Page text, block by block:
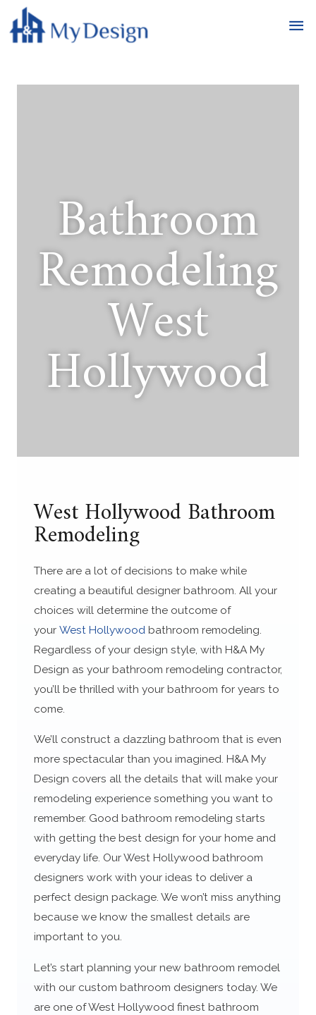
Bathroom
Remodeling
West
Hollywood
West Hollywood Bathroom
Remodeling
There are a lot of decisions to make while
creating a beautiful designer bathroom. All your
choices will determine the outcome of
your West Hollywood bathroom remodeling.
Regardless of your design style, with H&A My
Design as your bathroom remodeling contractor,
you’ll be thrilled with your bathroom for years to
come.
We’ll construct a dazzling bathroom that is even
more spectacular than you imagined. H&A My
Design covers all the details that will make your
remodeling experience something you want to
remember. Good bathroom remodeling starts
with getting the best design for your home and
everyday life. Our West Hollywood bathroom
designers work with your ideas to deliver a
perfect design package. We won’t miss anything
because we know the smallest details are
important to you.
Let’s start planning your new bathroom remodel
with our custom bathroom designers today. We
are one of West Hollywood finest bathroom